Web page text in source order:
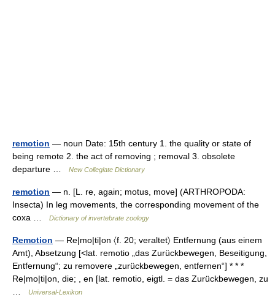
remotion — noun Date: 15th century 1. the quality or state of
being remote 2. the act of removing ; removal 3. obsolete
departure …
New Collegiate Dictionary
remotion — n. [L. re, again; motus, move] (ARTHROPODA:
Insecta) In leg movements, the corresponding movement of the
coxa …
Dictionary of invertebrate zoology
Remotion — Re|mo|ti|on 〈f. 20; veraltet〉 Entfernung (aus einem
Amt), Absetzung [<lat. remotio „das Zurückbewegen, Beseitigung,
Entfernung“; zu removere „zurückbewegen, entfernen“] * * *
Re|mo|ti|on, die; , en [lat. remotio, eigtl. = das Zurückbewegen, zu
Universal-Lexikon